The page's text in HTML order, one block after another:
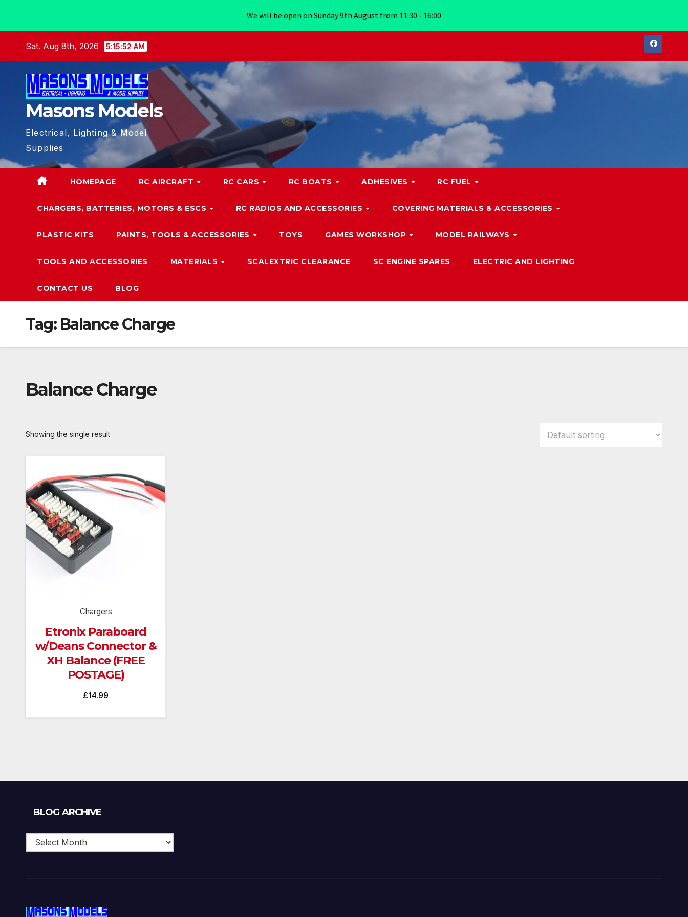
Sat. Aug 8th, 2026 5:15:52 AM
Masons Models
Electrical, Lighting & Model
Supplies
HOMEPAGE RC AIRCRAFT RC CARS RC BOATS ADHESIVES RC FUEL
CHARGERS, BATTERIES, MOTORS & ESCS RC RADIOS AND ACCESSORIES COVERING MATERIALS & ACCESSORIES
PLASTIC KITS PAINTS, TOOLS & ACCESSORIES TOYS GAMES WORKSHOP MODEL RAILWAYS
TOOLS AND ACCESSORIES MATERIALS SCALEXTRIC CLEARANCE SC ENGINE SPARES ELECTRIC AND LIGHTING
CONTACT US BLOG
Tag: Balance Charge
Balance Charge
Showing the single result
Chargers
Etronix Paraboard
w/Deans Connector &
XH Balance (FREE
POSTAGE)
£14.99
BLOG ARCHIVE
We will be open on Sunday 9th August from 11:30 - 16:00